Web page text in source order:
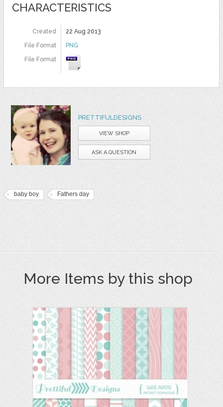
CHARACTERISTICS
Created
22 Aug 2013
File Format
PNG
File Format
PRETTIFULDESIGNS
VIEW SHOP
ASK A QUESTION
baby boy Fathers day
More Items by this shop